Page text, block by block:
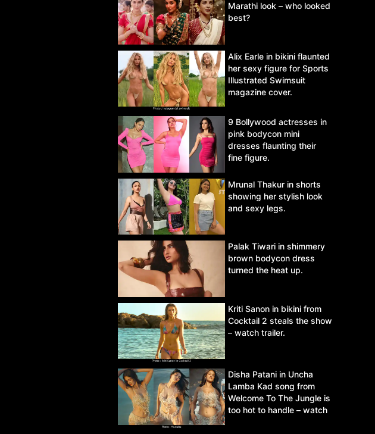
Marathi look – who looked
best?
Alix Earle in bikini flaunted
her sexy figure for Sports
Illustrated Swimsuit
magazine cover.
9 Bollywood actresses in
pink bodycon mini
dresses flaunting their
fine figure.
Mrunal Thakur in shorts
showing her stylish look
and sexy legs.
Palak Tiwari in shimmery
brown bodycon dress
turned the heat up.
Kriti Sanon in bikini from
Cocktail 2 steals the show
– watch trailer.
Disha Patani in Uncha
Lamba Kad song from
Welcome To The Jungle is
too hot to handle – watch